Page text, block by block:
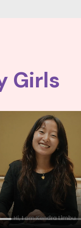
Girls